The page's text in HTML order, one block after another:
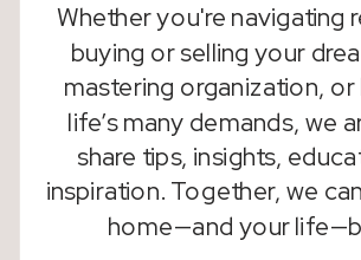
Whether you're navigating
buying or selling your
mastering organization, or
life’s many demands, we
share tips, insights,
inspiration. Together, we
home—and your